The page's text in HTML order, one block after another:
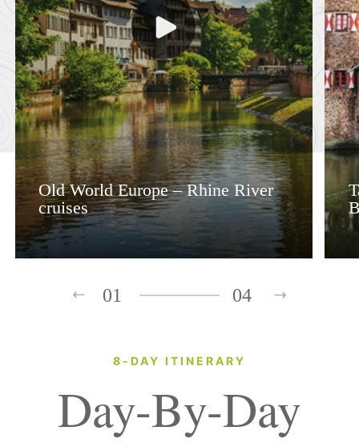
Old World Europe – Rhine River
cruises
01 04
8-DAY ITINERARY
Day-By-Day